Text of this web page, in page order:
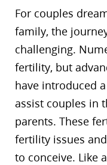
For couples
family, the
challenging.
fertility, but
have introduced
assist couples in
parents. These
fertility issues
to conceive. Like